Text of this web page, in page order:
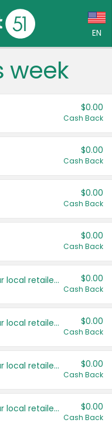
EN
week
$0.00
Cash Back
$0.00
Cash Back
$0.00
Cash Back
$0.00
Cash Back
Save even more with your local retailers $0.00
Cash Back
Save even more with your local retailers $0.00
Cash Back
Save even more with your local retailers $0.00
Cash Back
Save even more with your local retailers $0.00
Cash Back